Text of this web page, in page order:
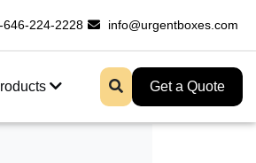
Design Support
646-224-2228 info@urgentboxes.com
Get a Quote